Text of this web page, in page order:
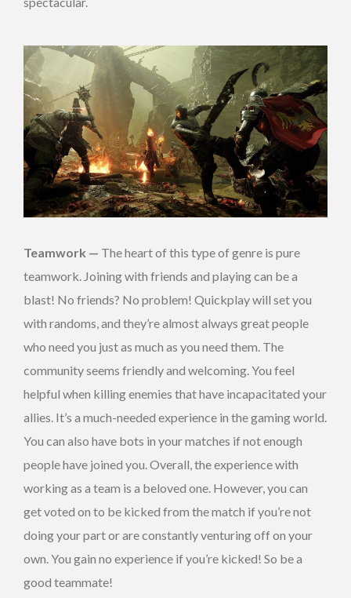
Teamwork — The heart of this type of genre is pure
teamwork. Joining with friends and playing can be a
blast! No friends? No problem! Quickplay will set you
with randoms, and they’re almost always great people
who need you just as much as you need them. The
community seems friendly and welcoming. You feel
helpful when killing enemies that have incapacitated your
allies. It’s a much-needed experience in the gaming world.
You can also have bots in your matches if not enough
people have joined you. Overall, the experience with
working as a team is a beloved one. However, you can
get voted on to be kicked from the match if you’re not
doing your part or are constantly venturing off on your
own. You gain no experience if you’re kicked! So be a
good teammate!